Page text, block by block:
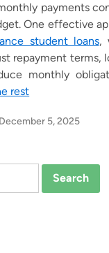
payments
One effective
student loans,
repayment terms,
monthly
rest
December 5, 2025